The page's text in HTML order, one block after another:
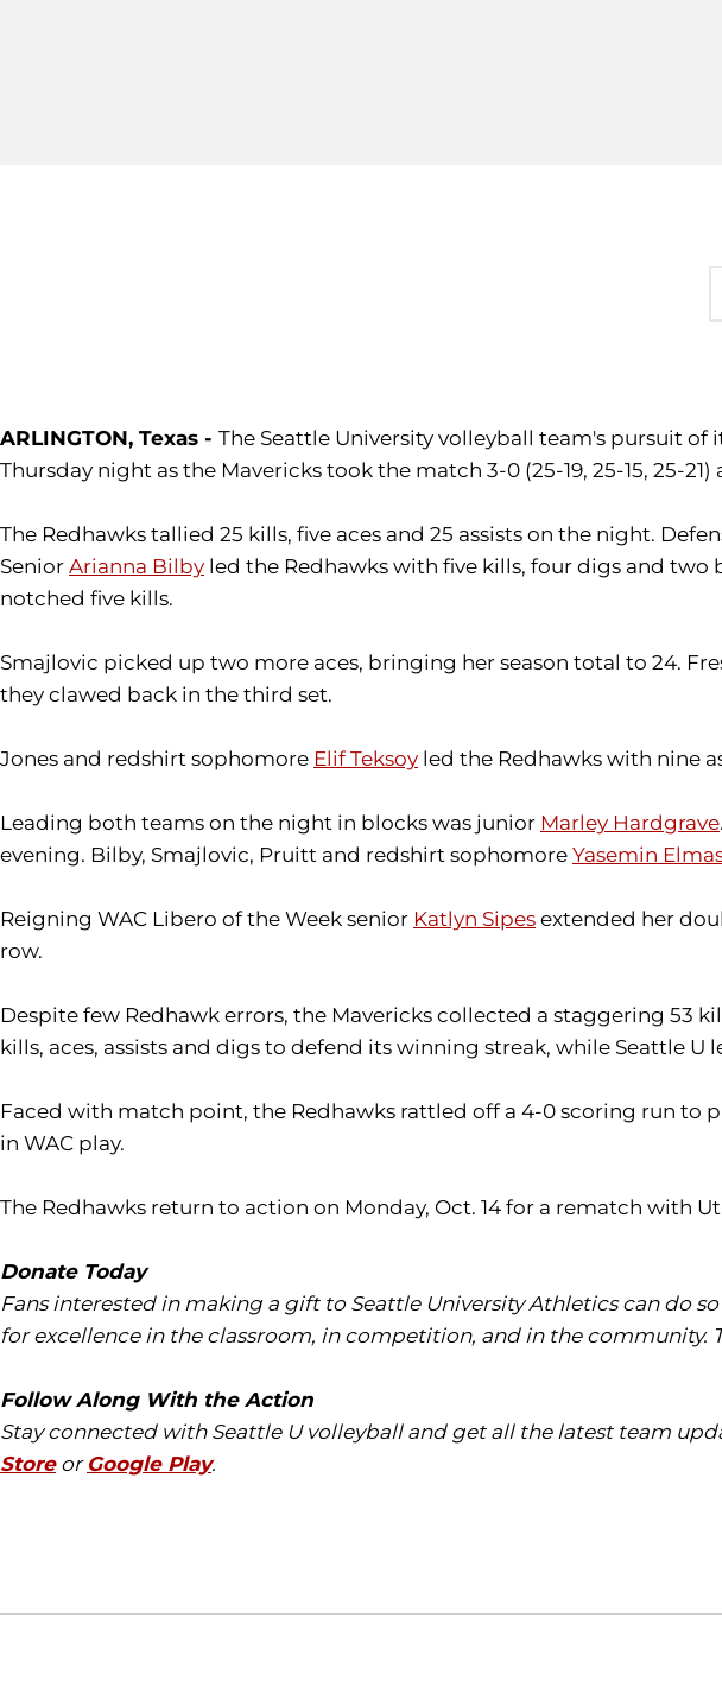
ARLINGTON, Texas - The Seattle University volleyball team's pursuit
Thursday night as the Mavericks took the match 3-0 (25-19, 25-15, 25-21)
The Redhawks tallied 25 kills, five aces and 25 assists on the night.
Senior Arianna Bilby led the Redhawks with five kills, four digs and two
notched five kills.
Smajlovic picked up two more aces, bringing her season total to 24.
they clawed back in the third set.
Jones and redshirt sophomore Elif Teksoy led the Redhawks with nine
Leading both teams on the night in blocks was junior Marley Hardgrave
evening. Bilby, Smajlovic, Pruitt and redshirt sophomore Yasemin
Reigning WAC Libero of the Week senior Katlyn Sipes extended her
row.
Despite few Redhawk errors, the Mavericks collected a staggering 53
kills, aces, assists and digs to defend its winning streak, while Seattle U
Faced with match point, the Redhawks rattled off a 4-0 scoring run
in WAC play.
The Redhawks return to action on Monday, Oct. 14 for a rematch with
Donate Today
Fans interested in making a gift to Seattle University Athletics can do
for excellence in the classroom, in competition, and in the
Follow Along With the Action
Stay connected with Seattle U volleyball and get all the latest team
Storeor Google Play.